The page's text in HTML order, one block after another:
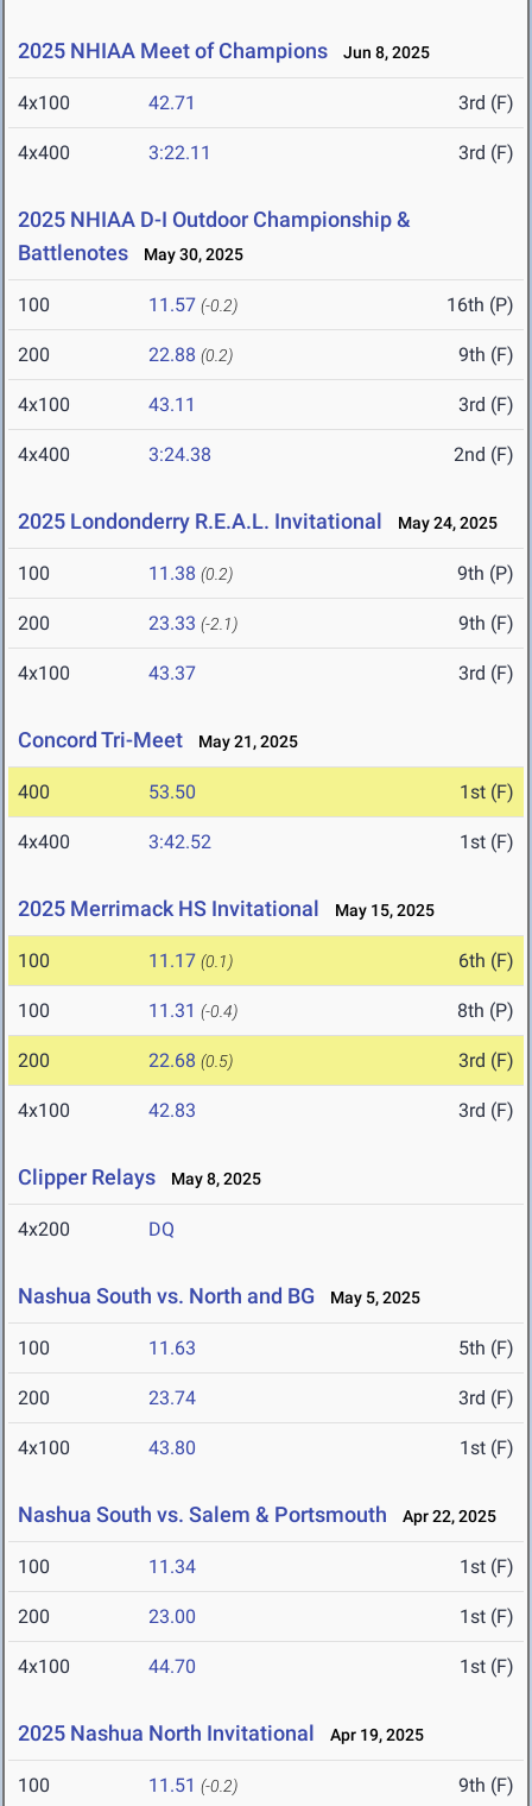
2025 NHIAA Meet of Champions Jun 8, 2025
4x100 42.71 3rd (F)
4x400 3:22.11 3rd (F)
2025 NHIAA D-I Outdoor Championship &
Battlenotes
May 30, 2025
100 11.57 (-0.2) 16th (P)
200 22.88 (0.2) 9th (F)
4x100 43.11 3rd (F)
4x400 3:24.38 2nd (F)
2025 Londonderry R.E.A.L. Invitational May 24, 2025
100 11.38 (0.2) 9th (P)
200 23.33 (-2.1) 9th (F)
4x100 43.37 3rd (F)
Concord Tri-Meet May 21, 2025
400 53.50 1st (F)
4x400 3:42.52 1st (F)
2025 Merrimack HS Invitational May 15, 2025
100 11.17 (0.1) 6th (F)
100 11.31 (-0.4) 8th (P)
200 22.68 (0.5) 3rd (F)
4x100 42.83 3rd (F)
Clipper Relays May 8, 2025
4x200 DQ
Nashua South vs. North and BG May 5, 2025
100 11.63 5th (F)
200 23.74 3rd (F)
4x100 43.80 1st (F)
Nashua South vs. Salem & Portsmouth Apr 22, 2025
100 11.34 1st (F)
200 23.00 1st (F)
4x100 44.70 1st (F)
2025 Nashua North Invitational Apr 19, 2025
100 11.51 (-0.2) 9th (F)